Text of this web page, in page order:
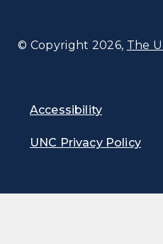
© Copyright 2026, The
Accessibility
UNC Privacy Policy